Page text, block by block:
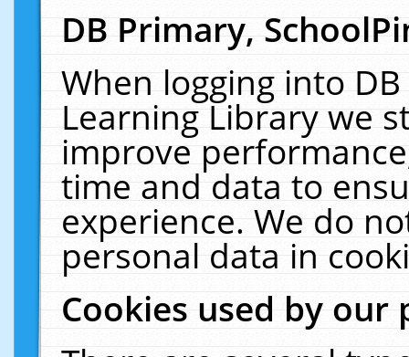
DB Primary,
When logging into
Learning Library we
improve
time and data to
experience. We do
personal data in
Cookies used by our